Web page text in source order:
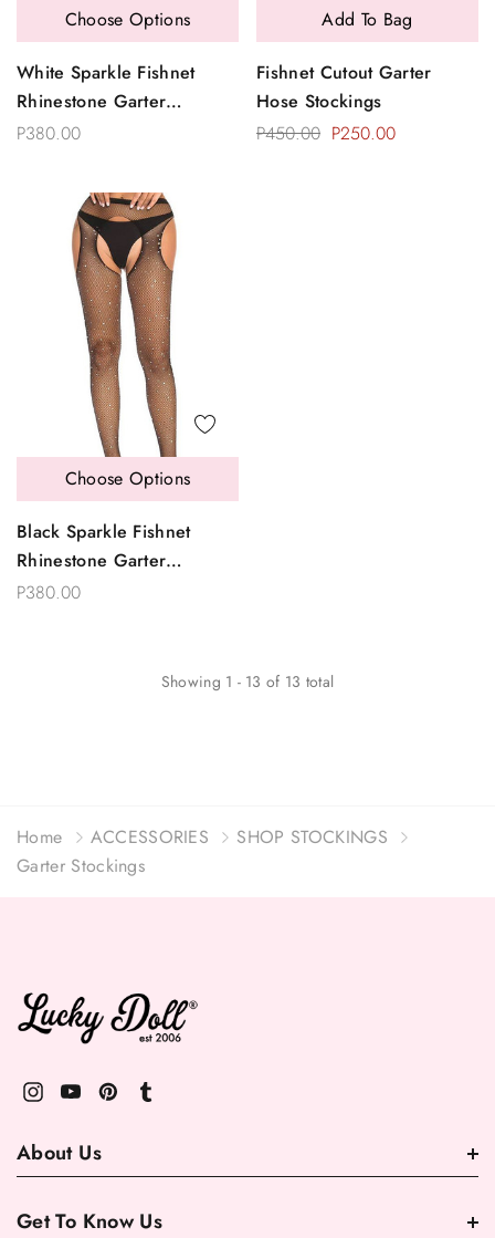
White Sparkle Fishnet
Rhinestone Garter
Pantyhose
P380.00
Choose Options
Fishnet Cutout Garter
Hose Stockings
P450.00 P250.00
Add To Bag
Black Sparkle Fishnet
Rhinestone Garter
Pantyhose
P380.00
Choose Options
Showing 1 - 13 of 13 total
Home ACCESSORIES
SHOP STOCKINGS
Garter Stockings
About Us
Get To Know Us